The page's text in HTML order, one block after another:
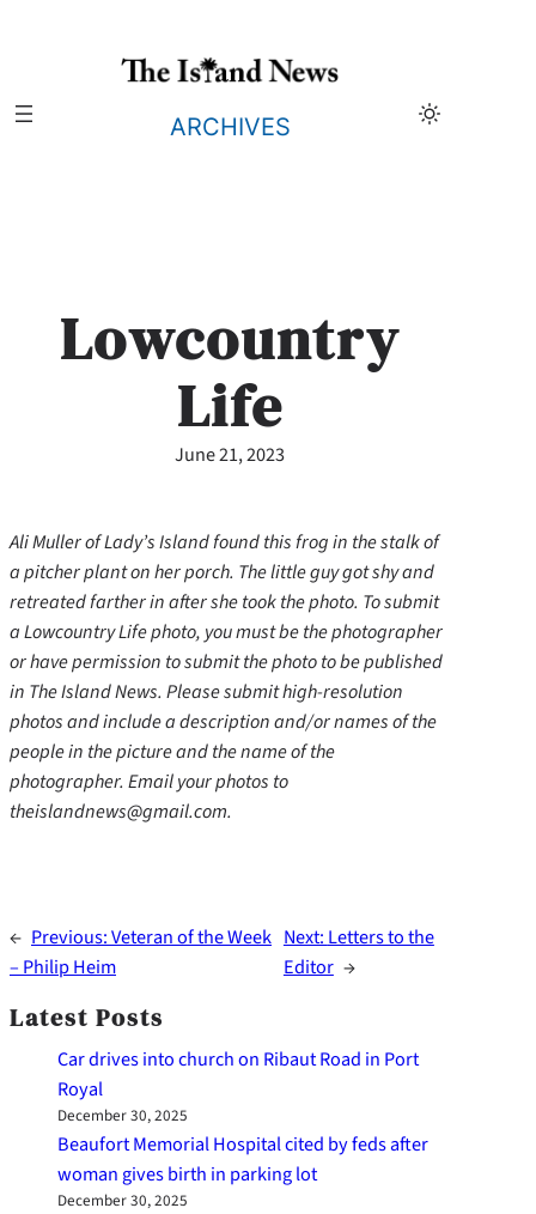
ARCHIVES
Lowcountry
Life
June 21, 2023
Ali Muller of Lady’s Island found this frog in the stalk of
a pitcher plant on her porch. The little guy got shy and
retreated farther in after she took the photo. To submit
a Lowcountry Life photo, you must be the photographer
or have permission to submit the photo to be published
in The Island News. Please submit high-resolution
photos and include a description and/or names of the
people in the picture and the name of the
photographer. Email your photos to
theislandnews@gmail.com.
← Previous:Veteran of the Week
– Philip Heim
Next: Letters to the
Editor →
Latest Posts
Car drives into church on Ribaut Road in Port
Royal
December 30, 2025
Beaufort Memorial Hospital cited by feds after
woman gives birth in parking lot
December 30, 2025